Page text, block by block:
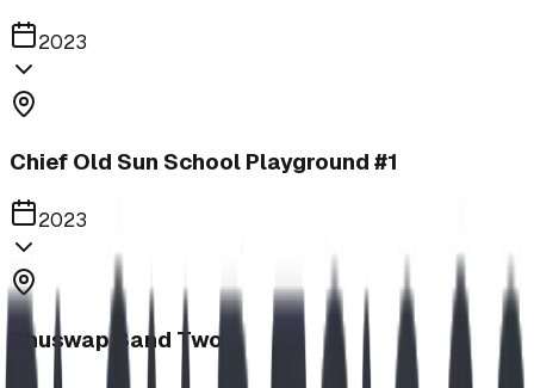
2023
Chief Old Sun School Playground #1
2023
Shuswap Band Two